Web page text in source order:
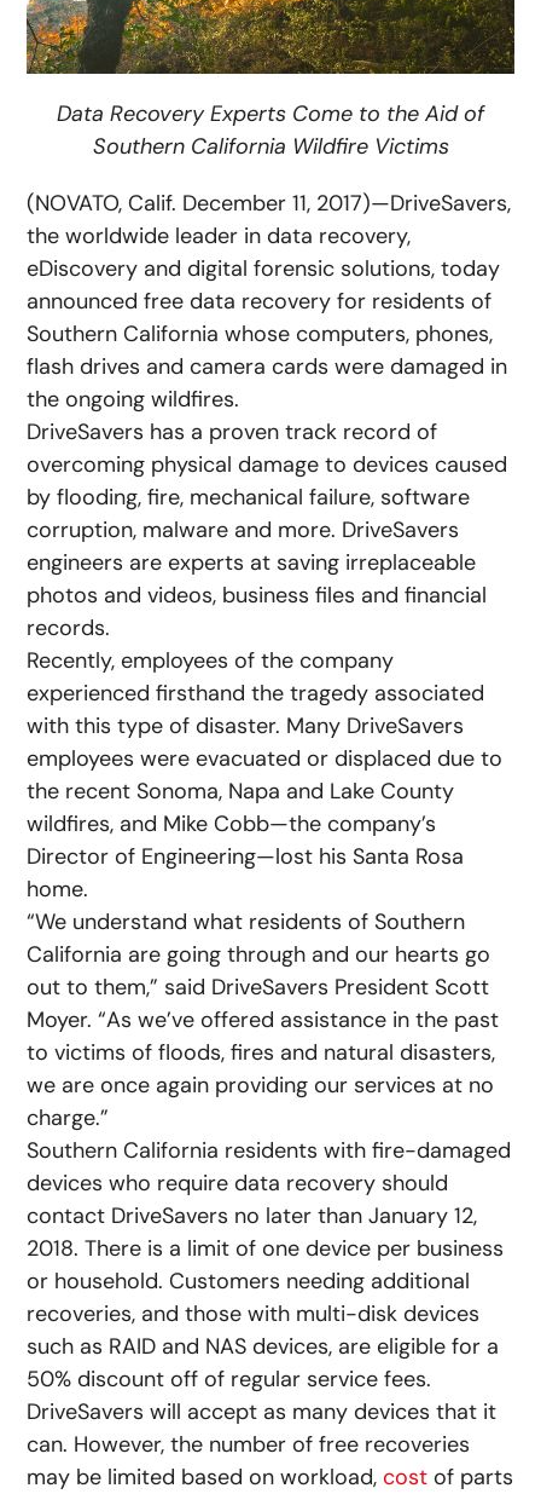
Data Recovery Experts Come to the Aid of
Southern California Wildfire Victims
(NOVATO, Calif. December 11, 2017)—DriveSavers,
the worldwide leader in data recovery,
eDiscovery and digital forensic solutions, today
announced free data recovery for residents of
Southern California whose computers, phones,
flash drives and camera cards were damaged in
the ongoing wildfires.
DriveSavers has a proven track record of
overcoming physical damage to devices caused
by flooding, fire, mechanical failure, software
corruption, malware and more. DriveSavers
engineers are experts at saving irreplaceable
photos and videos, business files and financial
records.
Recently, employees of the company
experienced firsthand the tragedy associated
with this type of disaster. Many DriveSavers
employees were evacuated or displaced due to
the recent Sonoma, Napa and Lake County
wildfires, and Mike Cobb—the company’s
Director of Engineering—lost his Santa Rosa
home.
“We understand what residents of Southern
California are going through and our hearts go
out to them,” said DriveSavers President Scott
Moyer. “As we’ve offered assistance in the past
to victims of floods, fires and natural disasters,
we are once again providing our services at no
charge.”
Southern California residents with fire-damaged
devices who require data recovery should
contact DriveSavers no later than January 12,
2018. There is a limit of one device per business
or household. Customers needing additional
recoveries, and those with multi-disk devices
such as RAID and NAS devices, are eligible for a
50% discount off of regular service fees.
DriveSavers will accept as many devices that it
can. However, the number of free recoveries
may be limited based on workload,cost of parts